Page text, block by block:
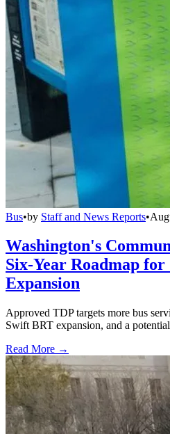
Bus•by Staff and News Reports•
Washington's
Six-Year Roadmap
Expansion
Approved TDP targets more bus
Swift BRT expansion, and a
Read More →